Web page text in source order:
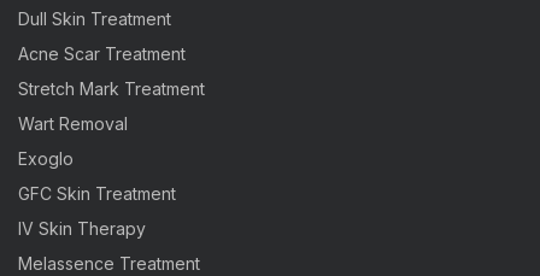
Dull Skin Treatment
Acne Scar Treatment
Stretch Mark Treatment
Wart Removal
Exoglo
GFC Skin Treatment
IV Skin Therapy
Melassence Treatment